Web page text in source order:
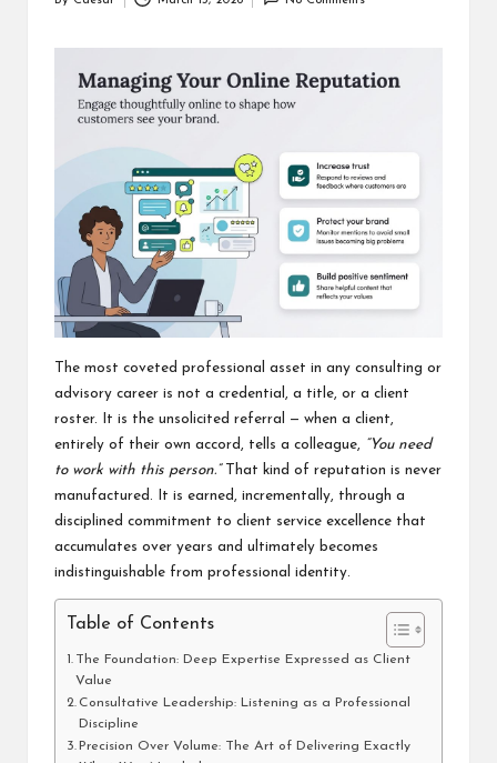
The most coveted professional asset in any consulting or
advisory career is not a credential, a title, or a client
roster. It is the unsolicited referral — when a client,
entirely of their own accord, tells a colleague, “You need
to work with this person.”That kind of reputation is never
manufactured. It is earned, incrementally, through a
disciplined commitment to client service excellence that
accumulates over years and ultimately becomes
indistinguishable from professional identity.
Table of Contents
The Foundation: Deep Expertise Expressed as Client
Value
Consultative Leadership: Listening as a Professional
Discipline
Precision Over Volume: The Art of Delivering Exactly